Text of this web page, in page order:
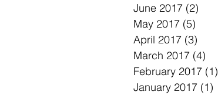
June 2017 (2)
May 2017 (5)
April 2017 (3)
March 2017 (4)
February 2017 (1)
January 2017 (1)